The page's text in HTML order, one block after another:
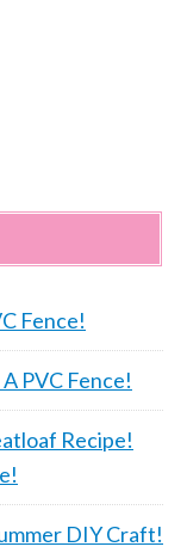
Fence!
PVC Fence!
Recipe!
DIY Craft!